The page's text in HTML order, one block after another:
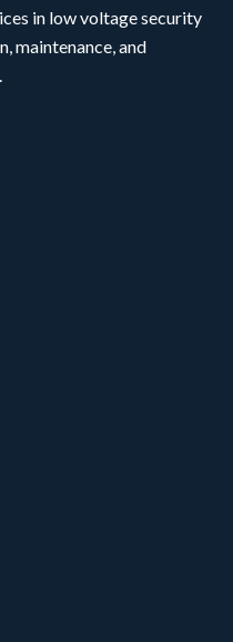
in low voltage security
maintenance, and